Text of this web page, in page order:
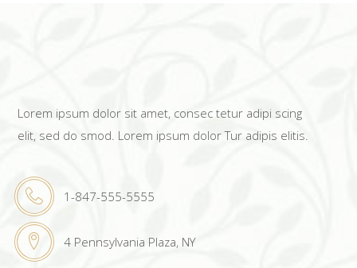
Lorem ipsum dolor sit amet, consec tetur adipi scing
elit, sed do smod. Lorem ipsum dolor Tur adipis elitis.
1-847-555-5555
4 Pennsylvania Plaza, NY